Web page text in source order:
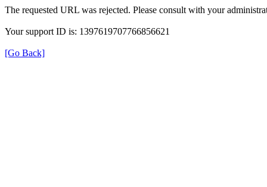
The requested URL was rejected. Please consult with your
Your support ID is: 1397619707766856621
[Go Back]